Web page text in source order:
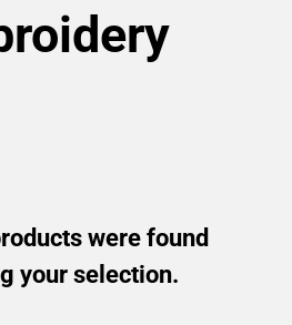
were found
your selection.